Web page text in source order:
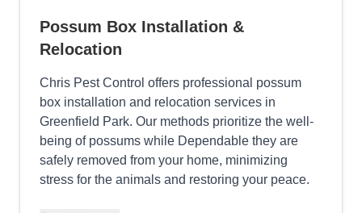
Possum Box Installation &
Relocation
Chris Pest Control offers professional possum
box installation and relocation services in
Greenfield Park. Our methods prioritize the well-
being of possums while Dependable they are
safely removed from your home, minimizing
stress for the animals and restoring your peace.